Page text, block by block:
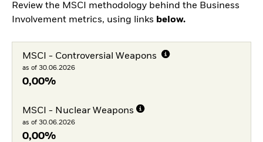
Review the MSCI methodology behind the Business
Involvement metrics, using links below.
MSCI - Controversial Weapons
as of 30.06.2026
0,00%
MSCI - Nuclear Weapons
as of 30.06.2026
0,00%